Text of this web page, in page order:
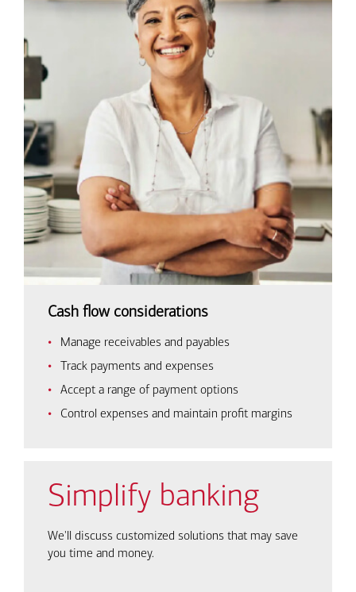
Cash flow considerations
Manage receivables and payables
Track payments and expenses
Accept a range of payment options
Control expenses and maintain profit margins
Simplify banking
We'll discuss customized solutions that may save
you time and money.